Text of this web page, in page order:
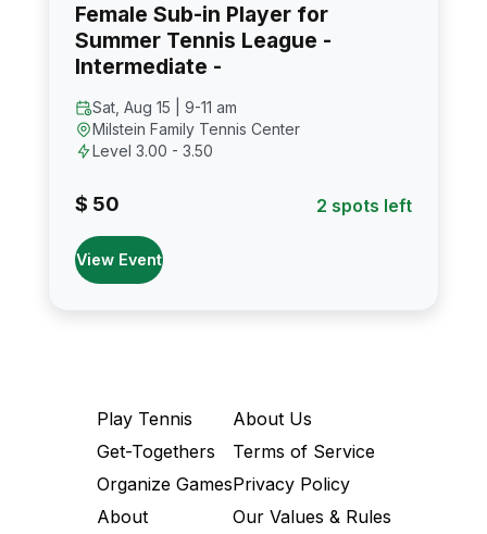
Female Sub-in Player for
Summer Tennis League -
Intermediate -
Sat, Aug 15 | 9-11 am
Milstein Family Tennis Center
Level 3.00 - 3.50
$ 50 2 spots left
View Event
Play Tennis
Get-Togethers
Organize Games
About
About Us
Terms of Service
Privacy Policy
Our Values & Rules